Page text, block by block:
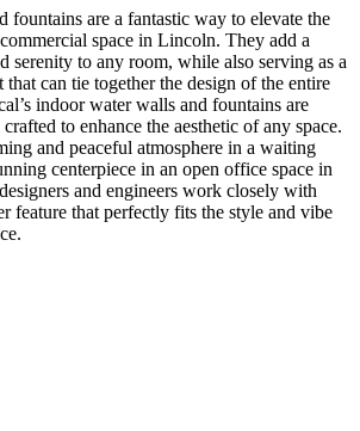
fountains are a fantastic way to elevate the
space in Lincoln. They add a
serenity to any room, while also serving as a
can tie together the design of the entire
indoor water walls and fountains are
to enhance the aesthetic of any space.
and peaceful atmosphere in a waiting
centerpiece in an open office space in
and engineers work closely with
feature that perfectly fits the style and vibe